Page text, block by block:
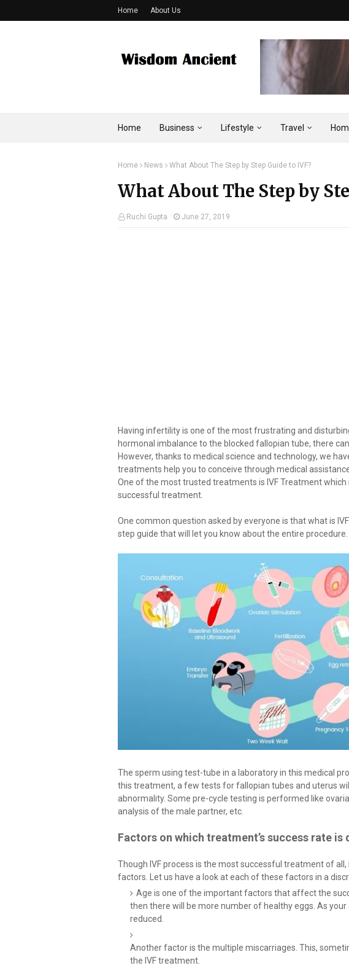
Home About Us
Home Business Lifestyle Travel
Home News What About The Step by Step Guide to IVF?
What About The Step by
Ruchi Gupta June 27, 2019
Having infertility is one of the most frustrating and
hormonal imbalance to the blocked fallopian tube, there
However, thanks to medical science and technology, we
treatments help you to conceive through medical
One of the most trusted treatments is IVF Treatment
successful treatment.
One common question asked by everyone is that what is
step guide that will let you know about the entire procedure.
The sperm using test-tube in a laboratory in this medical
this treatment, a few tests for fallopian tubes and uterus
abnormality. Some pre-cycle testing is performed like
analysis of the male partner, etc.
Factors on which treatment’s success rate is
Though IVF process is the most successful treatment of
factors. Let us have a look at each of these factors in a
Age is one of the important factors that affect the
then there will be more number of healthy eggs. As
reduced.
Another factor is the multiple miscarriages. This,
the IVF treatment.